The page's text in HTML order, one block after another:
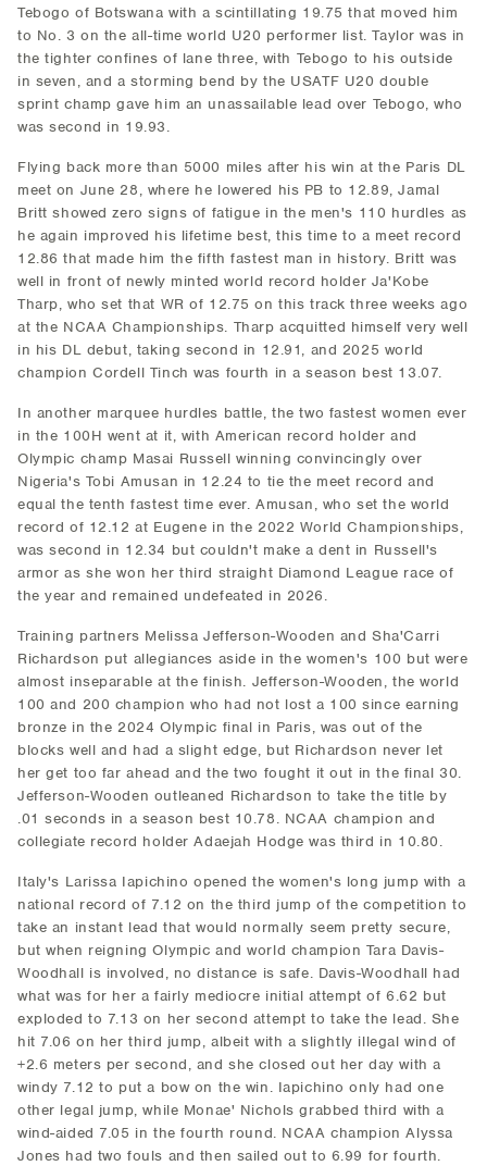
Tebogo of Botswana with a scintillating 19.75 that moved him
to No. 3 on the all-time world U20 performer list. Taylor was in
the tighter confines of lane three, with Tebogo to his outside
in seven, and a storming bend by the USATF U20 double
sprint champ gave him an unassailable lead over Tebogo, who
was second in 19.93.
Flying back more than 5000 miles after his win at the Paris DL
meet on June 28, where he lowered his PB to 12.89, Jamal
Britt showed zero signs of fatigue in the men's 110 hurdles as
he again improved his lifetime best, this time to a meet record
12.86 that made him the fifth fastest man in history. Britt was
well in front of newly minted world record holder Ja'Kobe
Tharp, who set that WR of 12.75 on this track three weeks ago
at the NCAA Championships. Tharp acquitted himself very well
in his DL debut, taking second in 12.91, and 2025 world
champion Cordell Tinch was fourth in a season best 13.07.
In another marquee hurdles battle, the two fastest women ever
in the 100H went at it, with American record holder and
Olympic champ Masai Russell winning convincingly over
Nigeria's Tobi Amusan in 12.24 to tie the meet record and
equal the tenth fastest time ever. Amusan, who set the world
record of 12.12 at Eugene in the 2022 World Championships,
was second in 12.34 but couldn't make a dent in Russell's
armor as she won her third straight Diamond League race of
the year and remained undefeated in 2026.
Training partners Melissa Jefferson-Wooden and Sha'Carri
Richardson put allegiances aside in the women's 100 but were
almost inseparable at the finish. Jefferson-Wooden, the world
100 and 200 champion who had not lost a 100 since earning
bronze in the 2024 Olympic final in Paris, was out of the
blocks well and had a slight edge, but Richardson never let
her get too far ahead and the two fought it out in the final 30.
Jefferson-Wooden outleaned Richardson to take the title by
.01 seconds in a season best 10.78. NCAA champion and
collegiate record holder Adaejah Hodge was third in 10.80.
Italy's Larissa Iapichino opened the women's long jump with a
national record of 7.12 on the third jump of the competition to
take an instant lead that would normally seem pretty secure,
but when reigning Olympic and world champion Tara Davis-
Woodhall is involved, no distance is safe. Davis-Woodhall had
what was for her a fairly mediocre initial attempt of 6.62 but
exploded to 7.13 on her second attempt to take the lead. She
hit 7.06 on her third jump, albeit with a slightly illegal wind of
+2.6 meters per second, and she closed out her day with a
windy 7.12 to put a bow on the win. Iapichino only had one
other legal jump, while Monae' Nichols grabbed third with a
wind-aided 7.05 in the fourth round. NCAA champion Alyssa
Jones had two fouls and then sailed out to 6.99 for fourth.